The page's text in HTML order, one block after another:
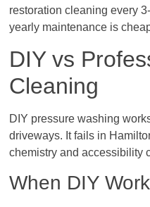
restoration cleaning every
yearly maintenance is
DIY vs
Cleaning
DIY pressure washing
driveways. It fails in
chemistry and accessibility
When DIY